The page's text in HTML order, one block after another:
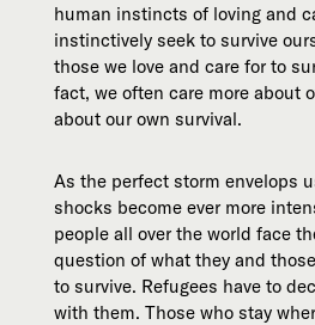
human instincts of loving and
instinctively seek to survive
those we love and care for to
fact, we often care more about
about our own survival.
As the perfect storm envelops
shocks become ever more
people all over the world face
question of what they and
to survive. Refugees have to
with them. Those who stay